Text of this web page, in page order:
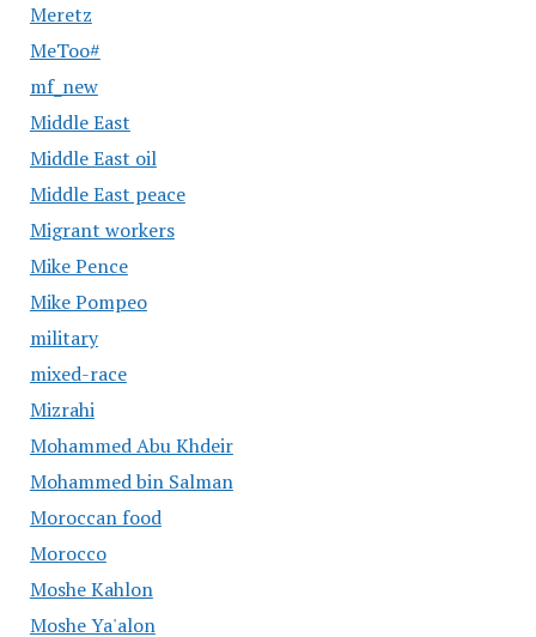
Meretz
MeToo#
mf_new
Middle East
Middle East oil
Middle East peace
Migrant workers
Mike Pence
Mike Pompeo
military
mixed-race
Mizrahi
Mohammed Abu Khdeir
Mohammed bin Salman
Moroccan food
Morocco
Moshe Kahlon
Moshe Ya'alon